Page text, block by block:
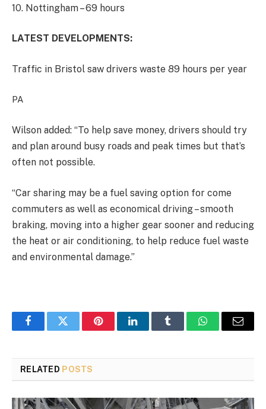
10. Nottingham – 69 hours
LATEST DEVELOPMENTS:
Traffic in Bristol saw drivers waste 89 hours per year
PA
Wilson added: “To help save money, drivers should try
and plan around busy roads and peak times but that’s
often not possible.
“Car sharing may be a fuel saving option for come
commuters as well as economical driving – smooth
braking, moving into a higher gear sooner and reducing
the heat or air conditioning, to help reduce fuel waste
and environmental damage.”
FacebookTwitter PinterestLinkedInTumblr WhatsAppEmail
RELATED POSTS